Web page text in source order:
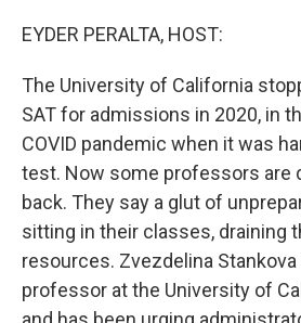
EYDER PERALTA, HOST:
The University of California
SAT for admissions in 2020, in
COVID pandemic when it was
test. Now some professors are
back. They say a glut of
sitting in their classes, draining
resources. Zvezdelina Stankova
professor at the University of